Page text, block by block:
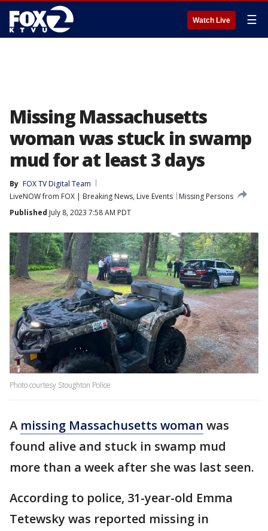
Watch Live ☰
Missing Massachusetts
woman was stuck in swamp
mud for at least 3 days
By FOX TV Digital Team
LiveNOW from FOX | Breaking News, Live Events
Missing Persons
Published July 8, 2023 7:58 AM PDT
Photo courtesy Stoughton Police
A missing Massachusetts woman was
found alive and stuck in swamp mud
more than a week after she was last seen.
According to police, 31-year-old Emma
Tetewsky was reported missing in